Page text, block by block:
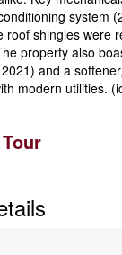
system
roof shingles were
property also
and a
modern utilities.